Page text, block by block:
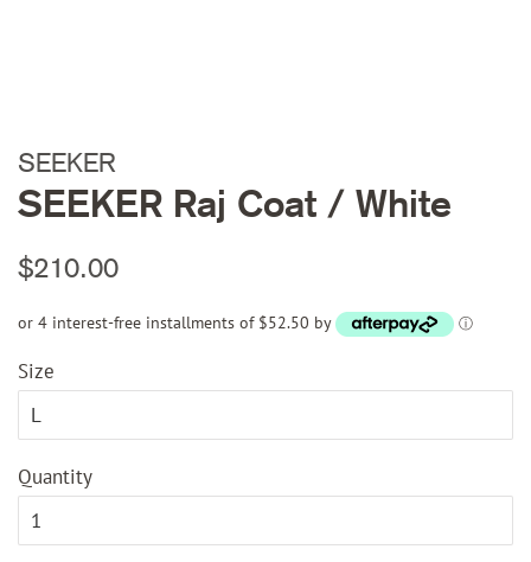
SEEKER
SEEKER Raj Coat / White
Regular
$210.00
or 4 interest-free installments of $52.50 by ⓘ
Size
Quantity